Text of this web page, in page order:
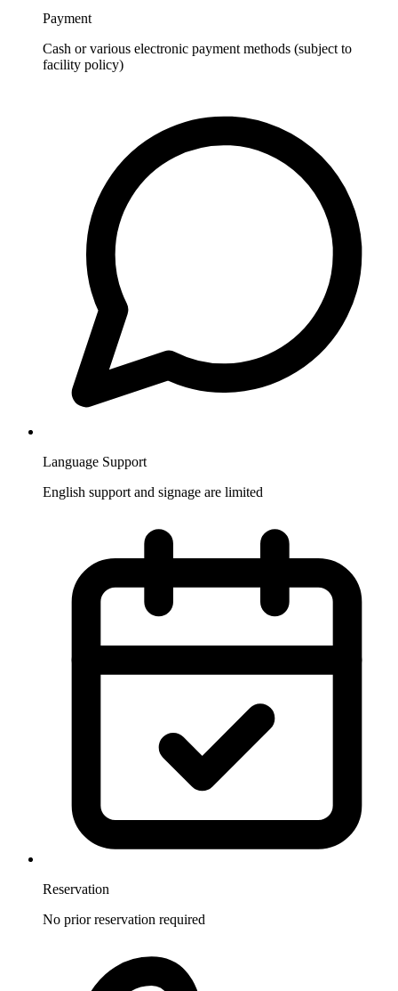
Payment
Cash or various electronic payment methods (subject to
facility policy)
Language Support
English support and signage are limited
Reservation
No prior reservation required